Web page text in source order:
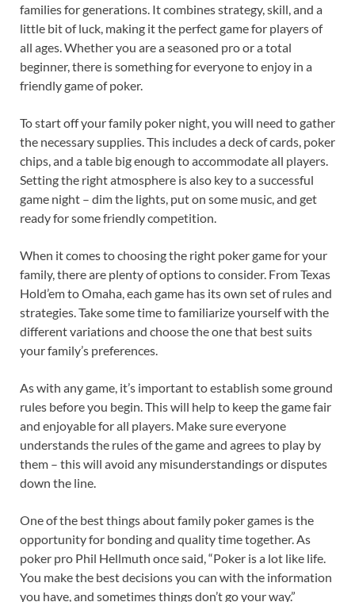
families for generations. It combines strategy, skill, and a
little bit of luck, making it the perfect game for players of
all ages. Whether you are a seasoned pro or a total
beginner, there is something for everyone to enjoy in a
friendly game of poker.
To start off your family poker night, you will need to gather
the necessary supplies. This includes a deck of cards, poker
chips, and a table big enough to accommodate all players.
Setting the right atmosphere is also key to a successful
game night – dim the lights, put on some music, and get
ready for some friendly competition.
When it comes to choosing the right poker game for your
family, there are plenty of options to consider. From Texas
Hold’em to Omaha, each game has its own set of rules and
strategies. Take some time to familiarize yourself with the
different variations and choose the one that best suits
your family’s preferences.
As with any game, it’s important to establish some ground
rules before you begin. This will help to keep the game fair
and enjoyable for all players. Make sure everyone
understands the rules of the game and agrees to play by
them – this will avoid any misunderstandings or disputes
down the line.
One of the best things about family poker games is the
opportunity for bonding and quality time together. As
poker pro Phil Hellmuth once said, “Poker is a lot like life.
You make the best decisions you can with the information
you have, and sometimes things don’t go your way.”